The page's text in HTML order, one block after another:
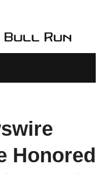
Honored